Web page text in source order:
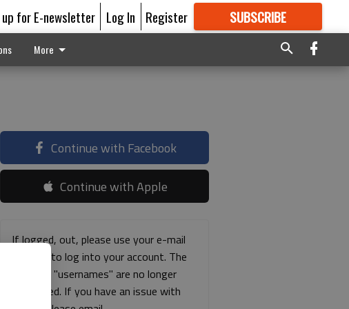
for E-newsletter Log In Register SUBSCRIBE
GREAT CONTENT
More
Continue with Facebook
Continue with Apple
If logged, out, please use your e-mail
address to log into your account. The
previous "usernames" are no longer
supported. If you have an issue with